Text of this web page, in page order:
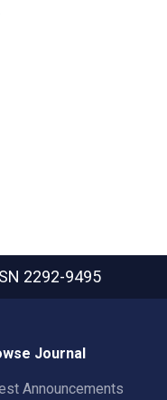
2292-9495
Journal
Announcements